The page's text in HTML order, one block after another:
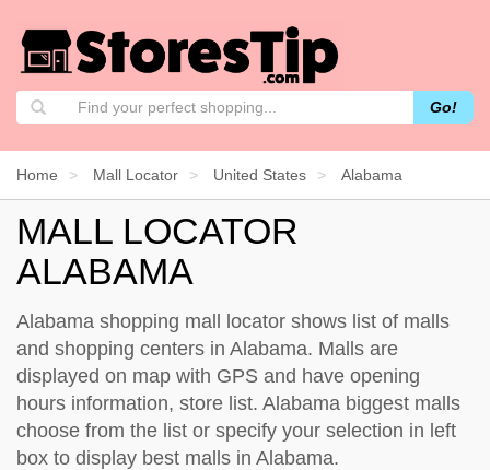
Go!
Home Mall Locator United States Alabama
MALL LOCATOR
ALABAMA
Alabama shopping mall locator shows list of malls
and shopping centers in Alabama. Malls are
displayed on map with GPS and have opening
hours information, store list. Alabama biggest malls
choose from the list or specify your selection in left
box to display best malls in Alabama.